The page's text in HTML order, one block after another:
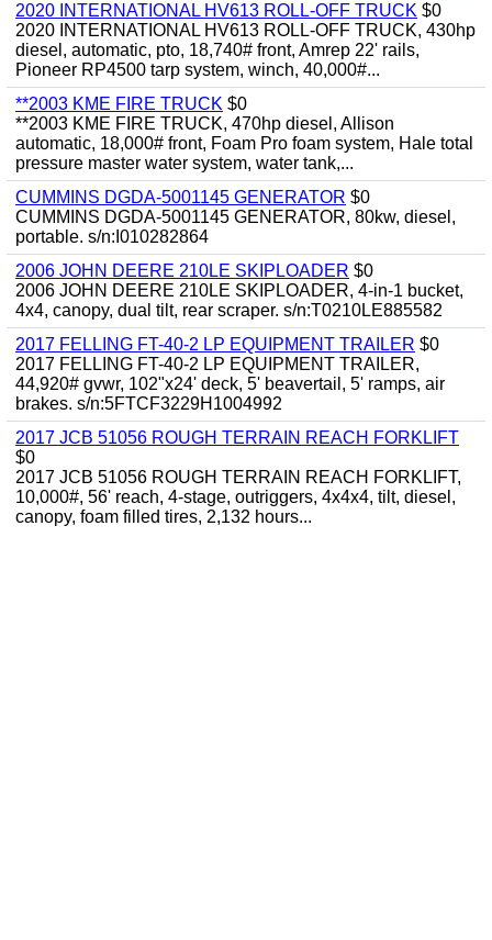
2020 INTERNATIONAL HV613 ROLL-OFF TRUCK $0
2020 INTERNATIONAL HV613 ROLL-OFF TRUCK, 430hp
diesel, automatic, pto, 18,740# front, Amrep 22' rails,
Pioneer RP4500 tarp system, winch, 40,000#...
**2003 KME FIRE TRUCK $0
**2003 KME FIRE TRUCK, 470hp diesel, Allison
automatic, 18,000# front, Foam Pro foam system, Hale total
pressure master water system, water tank,...
CUMMINS DGDA-5001145 GENERATOR $0
CUMMINS DGDA-5001145 GENERATOR, 80kw, diesel,
portable. s/n:I010282864
2006 JOHN DEERE 210LE SKIPLOADER $0
2006 JOHN DEERE 210LE SKIPLOADER, 4-in-1 bucket,
4x4, canopy, dual tilt, rear scraper. s/n:T0210LE885582
2017 FELLING FT-40-2 LP EQUIPMENT TRAILER $0
2017 FELLING FT-40-2 LP EQUIPMENT TRAILER,
44,920# gvwr, 102"x24' deck, 5' beavertail, 5' ramps, air
brakes. s/n:5FTCF3229H1004992
2017 JCB 51056 ROUGH TERRAIN REACH FORKLIFT
$0
2017 JCB 51056 ROUGH TERRAIN REACH FORKLIFT,
10,000#, 56' reach, 4-stage, outriggers, 4x4x4, tilt, diesel,
canopy, foam filled tires, 2,132 hours...